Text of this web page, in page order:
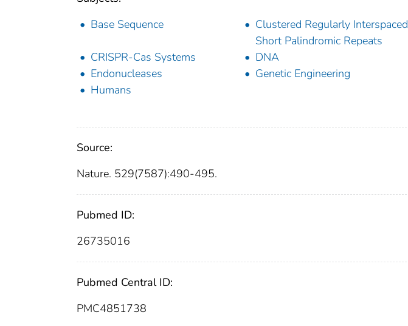
Base Sequence
Clustered Regularly Interspaced
Short Palindromic Repeats
CRISPR-Cas Systems DNA
Endonucleases
Genetic Engineering
Humans
Source:
Nature. 529(7587):490-495.
Pubmed ID:
26735016
Pubmed Central ID:
PMC4851738